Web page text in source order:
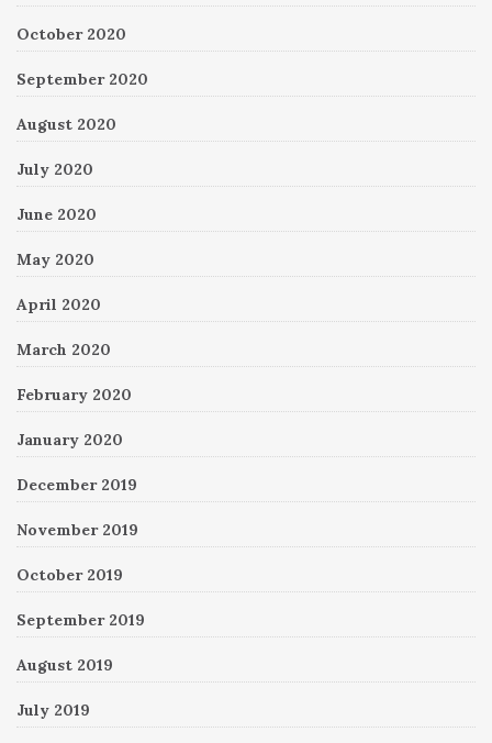
October 2020
September 2020
August 2020
July 2020
June 2020
May 2020
April 2020
March 2020
February 2020
January 2020
December 2019
November 2019
October 2019
September 2019
August 2019
July 2019